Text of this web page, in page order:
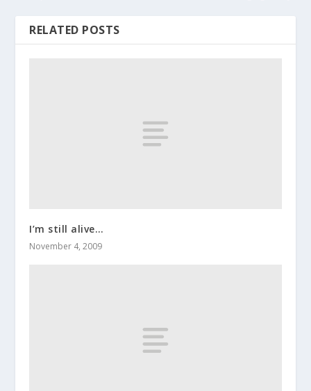
RELATED POSTS
I’m still alive…
November 4, 2009